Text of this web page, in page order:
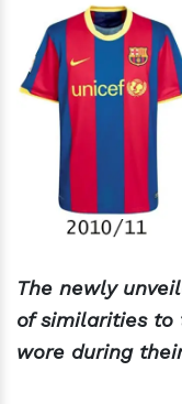
The newly
of similarities to
wore during